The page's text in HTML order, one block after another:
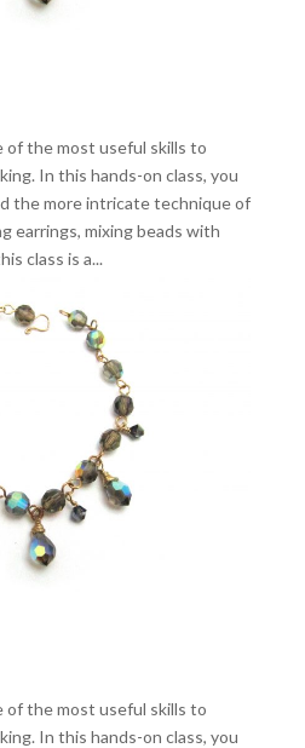
of the most useful skills to
In this hands-on class, you
the more intricate technique of
earrings, mixing beads with
class is a...
of the most useful skills to
In this hands-on class, you